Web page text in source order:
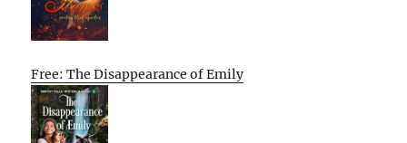
Free: The Disappearance of Emily